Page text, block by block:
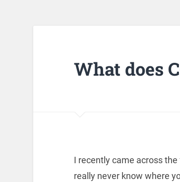
What does
I recently came across
really never know where